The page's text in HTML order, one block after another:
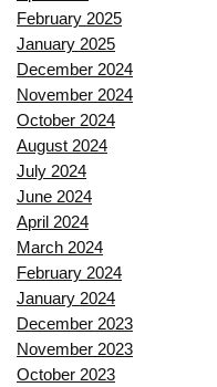
February 2025
January 2025
December 2024
November 2024
October 2024
August 2024
July 2024
June 2024
April 2024
March 2024
February 2024
January 2024
December 2023
November 2023
October 2023